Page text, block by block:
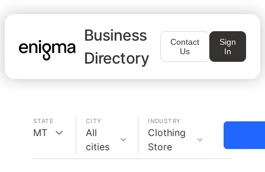
Business
Directory
Contact
Us
Sign
In
STATE
MT
CITY
All
cities
INDUSTRY
Clothing
Store